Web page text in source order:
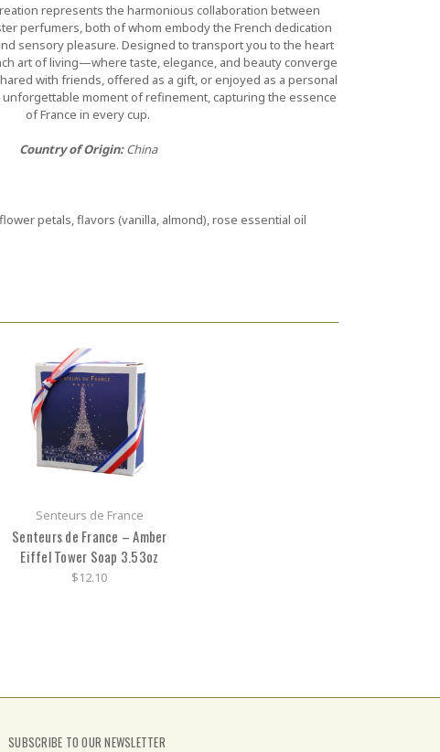
represents the harmonious collaboration between
perfumers, both of whom embody the French dedication
sensory pleasure. Designed to transport you to the heart
art of living—where taste, elegance, and beauty converge
with friends, offered as a gift, or enjoyed as a personal
moment of refinement, capturing the essence
of France in every cup.
Country of Origin:China
petals, flavors (vanilla, almond), rose essential oil
Senteurs de France
Senteurs de France – Amber
Eiffel Tower Soap 3.53oz
$12.10
SUBSCRIBE TO OUR NEWSLETTER